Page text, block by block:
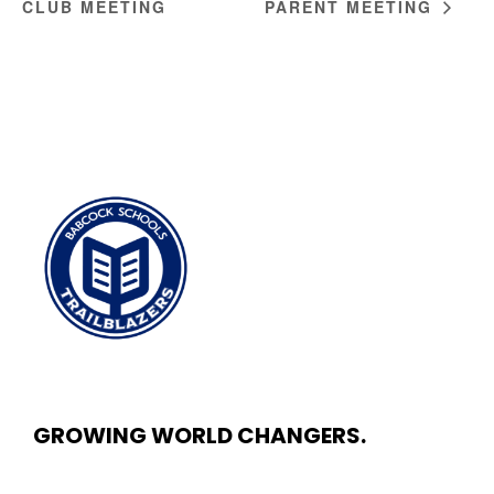
CLUB MEETING PARENT MEETING
GROWING WORLD CHANGERS.